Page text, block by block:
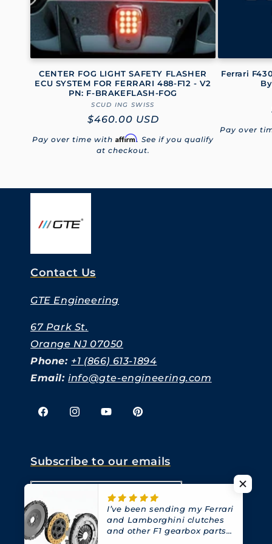
i
o
n
CENTER FOG LIGHT SAFETY FLASHER
ECU SYSTEM FOR FERRARI 488-F12 - V2
PN: F-BRAKEFLASH-FOG
Vendor:
SCUD ING SWISS
Regular
price
$460.00 USD
Pay over time with Affirm. See if you qualify
at checkout.
Ferrari
Pay over
Contact Us
GTE Engineering
67 Park St.
Orange NJ 07050
Phone: +1 (866) 613-1894
Email:info@gte-engineering.com
FacebookInstagramYouTubePinterest
Subscribe to our emails
I’ve been sending my Ferrari
and Lamborghini clutches
and other F1 gearbox parts